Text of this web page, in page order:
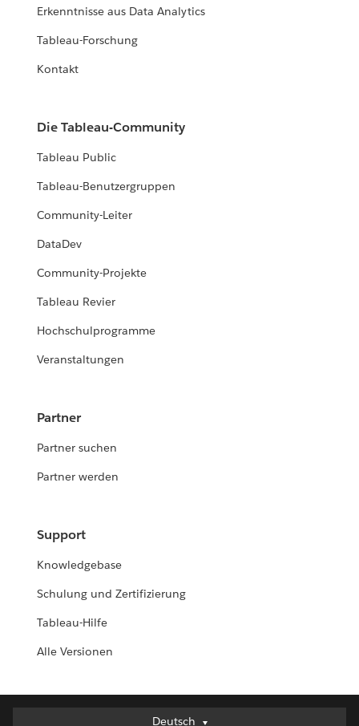
Erkenntnisse aus Data Analytics
Tableau-Forschung
Kontakt
Die Tableau-Community
Tableau Public
Tableau-Benutzergruppen
Community-Leiter
DataDev
Community-Projekte
Tableau Revier
Hochschulprogramme
Veranstaltungen
Partner
Partner suchen
Partner werden
Support
Knowledgebase
Schulung und Zertifizierung
Tableau-Hilfe
Alle Versionen
Deutsch
Deutsch